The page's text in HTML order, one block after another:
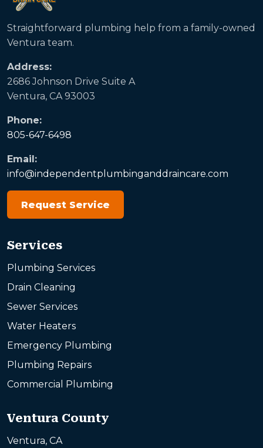
Straightforward plumbing help from a family-owned
Ventura team.
Address:
2686 Johnson Drive Suite A
Ventura, CA 93003
Phone:
805-647-6498
Email:
info@independentplumbinganddraincare.com
Request Service
Services
Plumbing Services
Drain Cleaning
Sewer Services
Water Heaters
Emergency Plumbing
Plumbing Repairs
Commercial Plumbing
Ventura County
Ventura, CA